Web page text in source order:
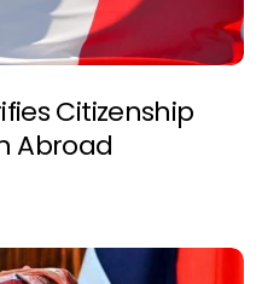
Citizenship
Abroad